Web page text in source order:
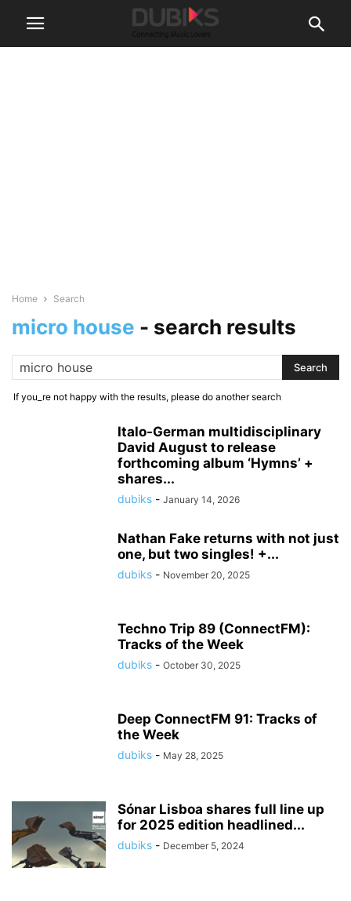
Home Search
micro house - search results
If you_re not happy with the results, please do another search
Italo-German multidisciplinary
David August to release
forthcoming album ‘Hymns’ +
shares...
dubiks - January 14, 2026
Nathan Fake returns with not just
one, but two singles! +...
dubiks - November 20, 2025
Techno Trip 89 (ConnectFM):
Tracks of the Week
dubiks - October 30, 2025
Deep ConnectFM 91: Tracks of
the Week
dubiks - May 28, 2025
Sónar Lisboa shares full line up
for 2025 edition headlined...
dubiks - December 5, 2024